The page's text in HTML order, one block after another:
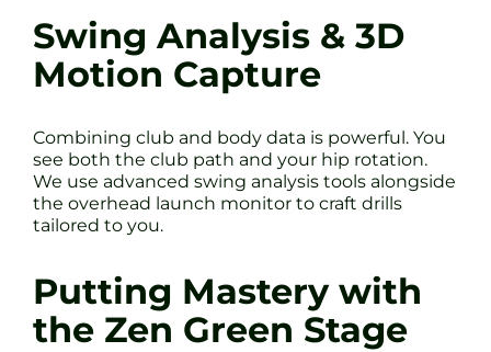
Swing Analysis & 3D
Motion Capture
Combining club and body data is powerful. You
see both the club path and your hip rotation.
We use advanced swing analysis tools alongside
the overhead launch monitor to craft drills
tailored to you.
Putting Mastery with
the Zen Green Stage